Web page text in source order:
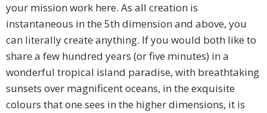
your mission work here. As all creation is
instantaneous in the 5th dimension and above, you
can literally create anything. If you would both like to
share a few hundred years (or five minutes) in a
wonderful tropical island paradise, with breathtaking
sunsets over magnificent oceans, in the exquisite
colours that one sees in the higher dimensions, it is